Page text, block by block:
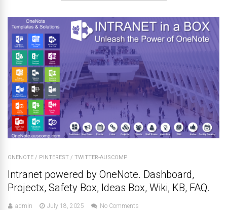
ONENOTE / PINTEREST / TWITTER-AUSCOMP
Intranet powered by OneNote. Dashboard,
Projectx, Safety Box, Ideas Box, Wiki, KB, FAQ.
admin July 18, 2025 No Comments